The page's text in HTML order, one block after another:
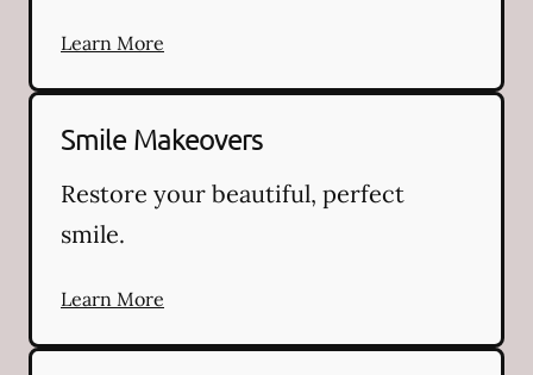
Learn More
Smile Makeovers
Restore your beautiful, perfect
smile.
Learn More